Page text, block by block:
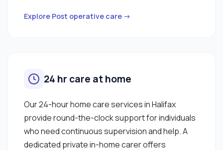
Explore Post operative care →
24 hr care at home
Our 24-hour home care services in Halifax
provide round-the-clock support for individuals
who need continuous supervision and help. A
dedicated private in-home carer offers